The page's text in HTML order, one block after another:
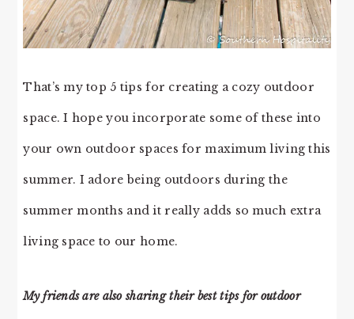
That’s my top 5 tips for creating a cozy outdoor
space. I hope you incorporate some of these into
your own outdoor spaces for maximum living this
summer. I adore being outdoors during the
summer months and it really adds so much extra
living space to our home.
My friends are also sharing their best tips for outdoor